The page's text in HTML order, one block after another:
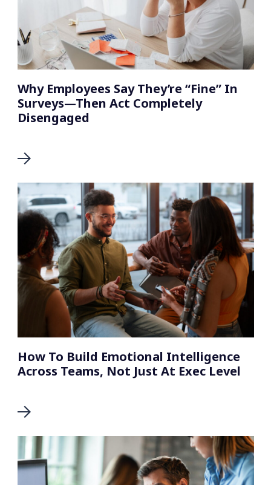
Why Employees Say They’re “Fine” In
Surveys—Then Act Completely
Disengaged
How To Build Emotional Intelligence
Across Teams, Not Just At Exec Level